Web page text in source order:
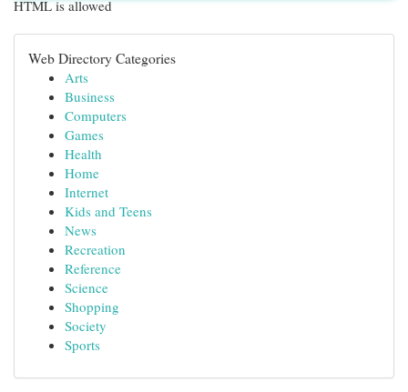
HTML is allowed
Web Directory Categories
Arts
Business
Computers
Games
Health
Home
Internet
Kids and Teens
News
Recreation
Reference
Science
Shopping
Society
Sports